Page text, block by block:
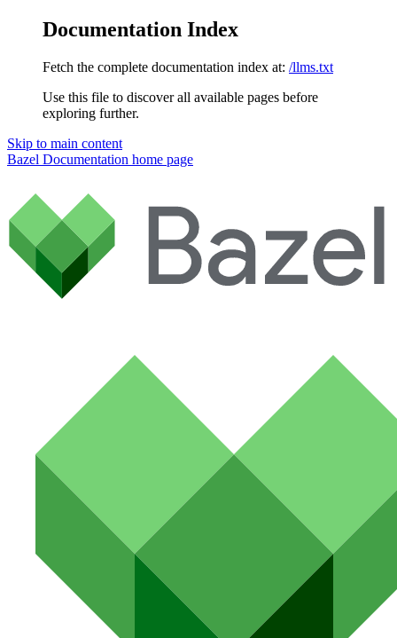
Documentation Index
Fetch the complete documentation index at: /llms.txt
Use this file to discover all available pages before
exploring further.
Skip to main content
Bazel Documentation home page